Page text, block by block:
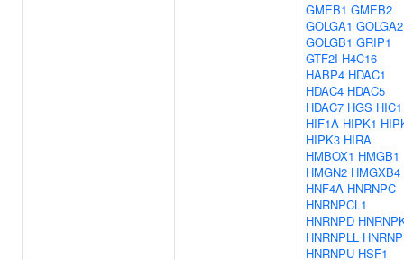
GMEB1 GMEB2
GOLGA1 GOLGA2
GOLGB1 GRIP1
GTF2I H4C16
HABP4 HDAC1
HDAC4 HDAC5
HDAC7 HGS HIC1
HIF1A HIPK1
HIPK3 HIRA
HMBOX1 HMGB1
HMGN2 HMGXB4
HNF4A HNRNPC
HNRNPCL1
HNRNPD
HNRNPLL
HNRNPU HSF1